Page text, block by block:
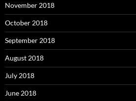
November 2018
October 2018
September 2018
August 2018
July 2018
June 2018